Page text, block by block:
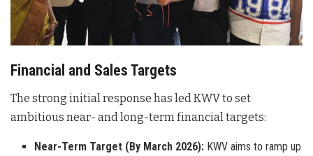
Financial and Sales Targets
The strong initial response has led KWV to set
ambitious near- and long-term financial targets:
Near-Term Target (By March 2026): KWV aims to ramp up